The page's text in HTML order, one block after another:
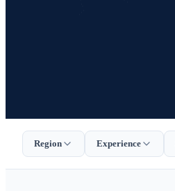
Region Experience